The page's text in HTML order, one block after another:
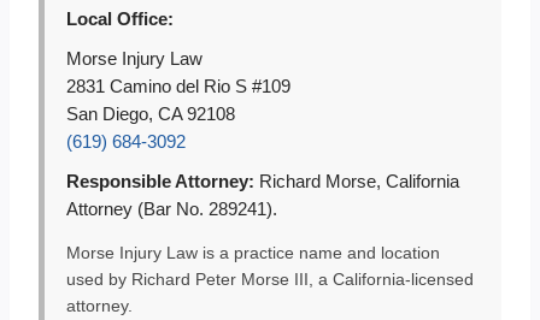
Local Office:
Morse Injury Law
2831 Camino del Rio S #109
San Diego, CA 92108
(619) 684-3092
Responsible Attorney: Richard Morse, California
Attorney (Bar No. 289241).
Morse Injury Law is a practice name and location
used by Richard Peter Morse III, a California-licensed
attorney.